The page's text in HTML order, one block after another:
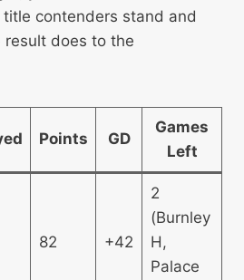
contenders stand and
does to the
Points GD
Games
Left
82 +42
2
(Burnley
H,
Palace